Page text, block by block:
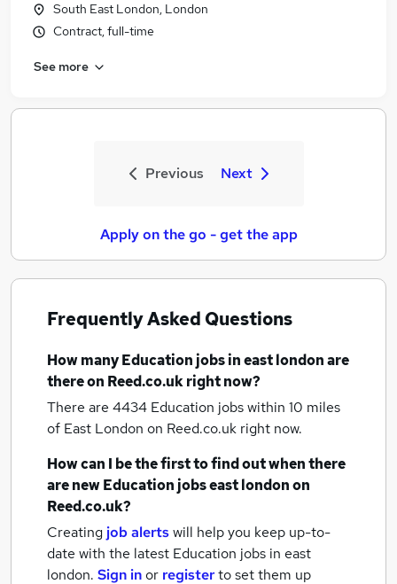
South East London, London
Contract, full-time
See more
Previous Next
Apply on the go - get the app
Frequently Asked Questions
How manyEducation jobsin east londonare
there on Reed.co.uk right now?
There are 4434 Education jobs within 10 miles
of East London on Reed.co.uk right now.
How can I be the first to find out when there
are newEducation jobseast londonon
Reed.co.uk?
Creating job alertswill help you keep up-to-
date with the latest Education jobs in east
london. Sign inor registerto set them up